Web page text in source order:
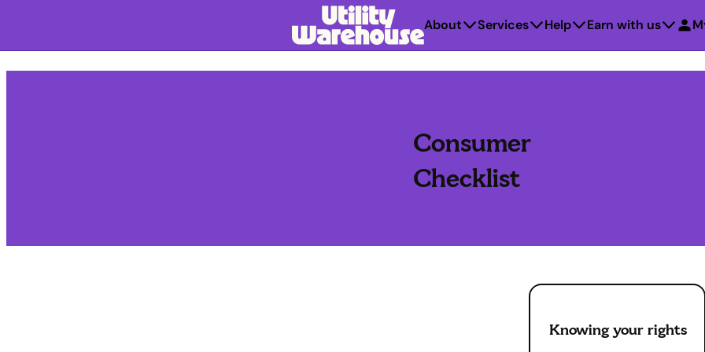
About Services Help Earn with us
Consumer
Checklist
Knowing your rights